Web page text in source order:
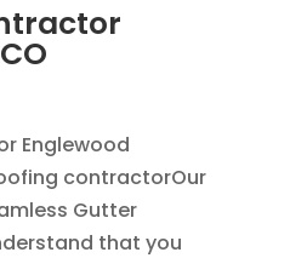
Englewood
contractorOur
Gutter
that you